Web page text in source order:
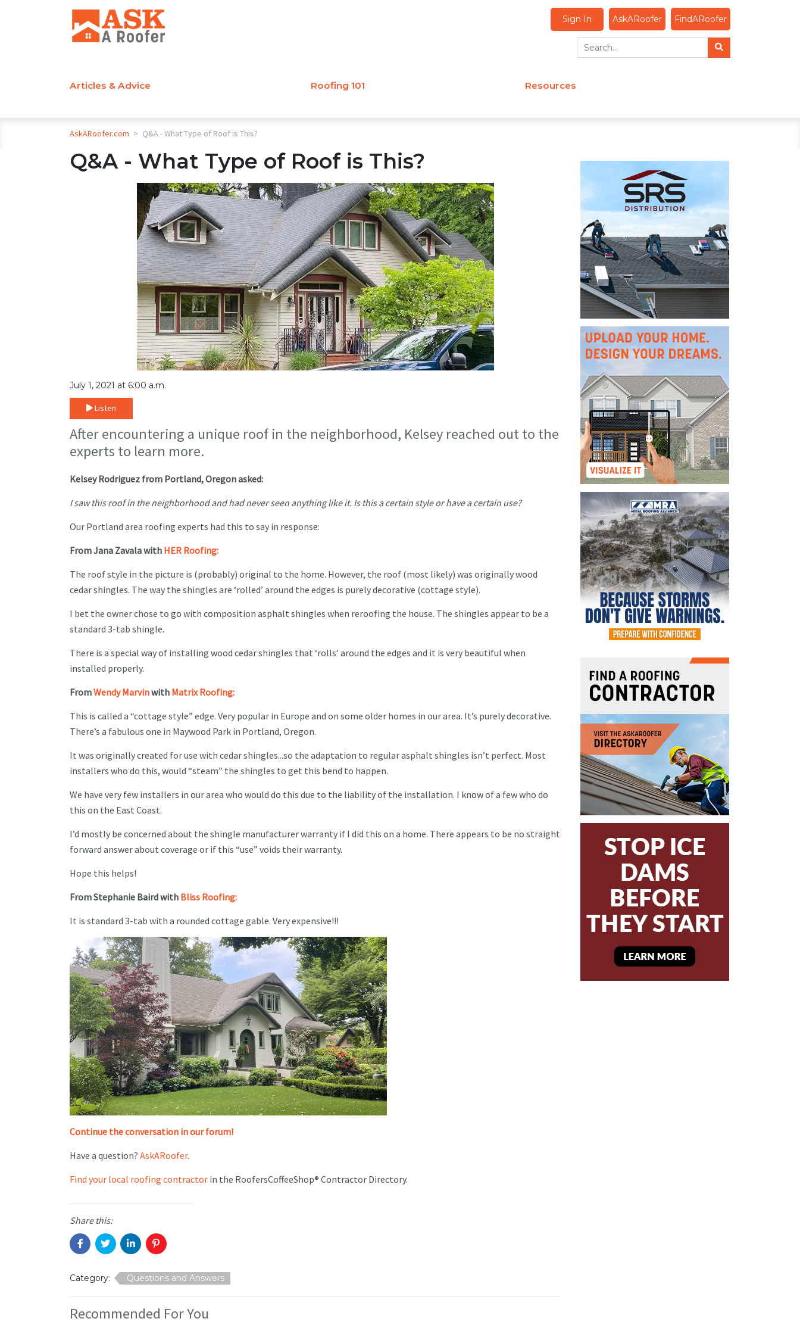
Sign In AskARoofer FindARoofer
Articles & Advice Roofing 101 Resources
AskARoofer.com > Q&A - What Type of Roof is This?
Q&A - What Type of Roof is This?
July 1, 2021 at 6:00 a.m.
Listen
After encountering a unique roof in the neighborhood, Kelsey reached out to the
experts to learn more.
Kelsey Rodriguez from Portland, Oregon asked:
I saw this roof in the neighborhood and had never seen anything like it. Is this a certain style or have a certain use?
Our Portland area roofing experts had this to say in response:
From Jana Zavala with HER Roofing:
The roof style in the picture is (probably) original to the home. However, the roof (most likely) was originally wood
cedar shingles. The way the shingles are ‘rolled’ around the edges is purely decorative (cottage style).
I bet the owner chose to go with composition asphalt shingles when reroofing the house. The shingles appear to be a
standard 3-tab shingle.
There is a special way of installing wood cedar shingles that ‘rolls’ around the edges and it is very beautiful when
installed properly.
FromWendy Marvinwith Matrix Roofing:
This is called a “cottage style” edge. Very popular in Europe and on some older homes in our area. It’s purely decorative.
There’s a fabulous one in Maywood Park in Portland, Oregon.
It was originally created for use with cedar shingles...so the adaptation to regular asphalt shingles isn’t perfect. Most
installers who do this, would “steam” the shingles to get this bend to happen.
We have very few installers in our area who would do this due to the liability of the installation. I know of a few who do
this on the East Coast.
I’d mostly be concerned about the shingle manufacturer warranty if I did this on a home. There appears to be no straight
forward answer about coverage or if this “use” voids their warranty.
Hope this helps!
From Stephanie Baird with Bliss Roofing:
It is standard 3-tab with a rounded cottage gable. Very expensive!!!
Continue the conversation in our forum!
Have a question? AskARoofer.
Find your local roofing contractor in the RoofersCoffeeShop® Contractor Directory.
Share this:
Category: Questions and Answers
Recommended For You